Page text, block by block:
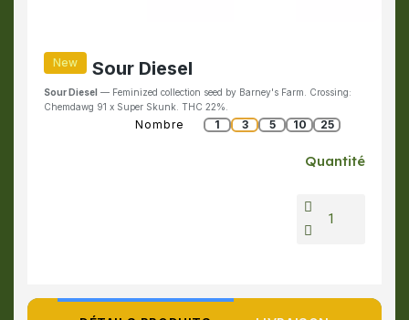
New Sour Diesel
Sour Diesel — Feminized collection seed by Barney's Farm. Crossing:
Chemdawg 91 x Super Skunk. THC 22%.
Nombre 1 3 5 10 25
Quantité